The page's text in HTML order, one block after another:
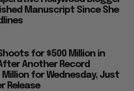
Manuscript Since She
for $500 Million in
Another Record
Million for Wednesday, Just
Release